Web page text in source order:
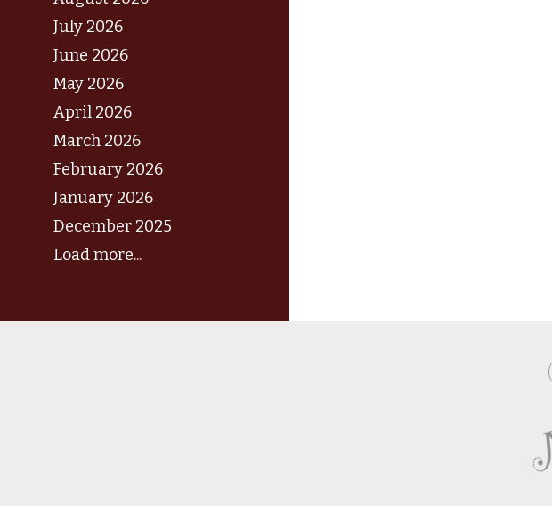
July 2026
June 2026
May 2026
April 2026
March 2026
February 2026
January 2026
December 2025
Load more...